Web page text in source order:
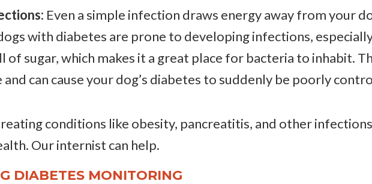
Even a simple infection draws energy away from your
with diabetes are prone to developing infections,
of sugar, which makes it a great place for bacteria to inhabit.
and can cause your dog’s diabetes to suddenly be poorly
conditions like obesity, pancreatitis, and other
Our internist can help.
DIABETES MONITORING